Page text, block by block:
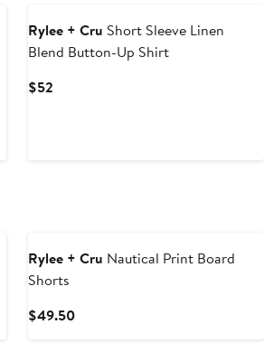
Rylee + Cru Short Sleeve Linen
Blend Button-Up Shirt
$52
Rylee + Cru Nautical Print Board
Shorts
$49.50Current